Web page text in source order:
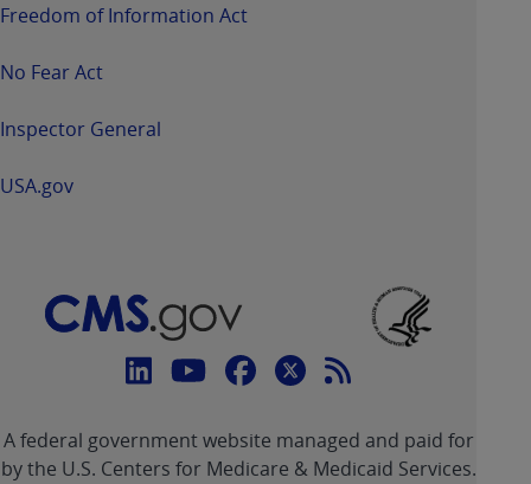
Freedom of Information Act
No Fear Act
Inspector General
USA.gov
Connect
CMS
linklinklinklinkFeed
A federal government website managed and paid for
by the U.S. Centers for Medicare & Medicaid Services.